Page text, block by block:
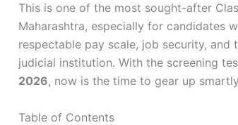
This is one of the most sought-after
Maharashtra, especially for candidates
respectable pay scale, job security, and
judicial institution. With the screening
2026, now is the time to gear up
Table of Contents